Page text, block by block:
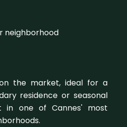
neighborhood
the market, ideal for a
residence or seasonal
in one of Cannes' most